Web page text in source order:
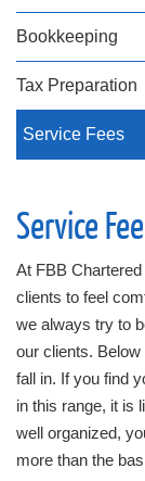
Bookkeeping
Tax Preparation
Service Fees
Service
At FBB
clients to feel
we always try to
our clients.
fall in. If you find
in this range, it is
well organized,
more than the